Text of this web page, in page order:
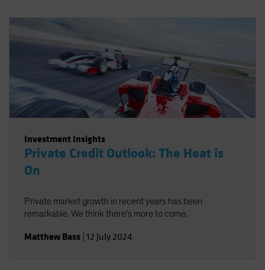
Investment Insights
Private Credit Outlook: The Heat is
On
Private market growth in recent years has been
remarkable. We think there's more to come.
Matthew Bass 12 July 2024